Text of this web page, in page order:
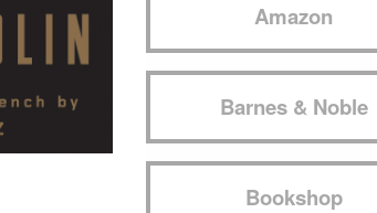
Amazon
Barnes & Noble
Bookshop